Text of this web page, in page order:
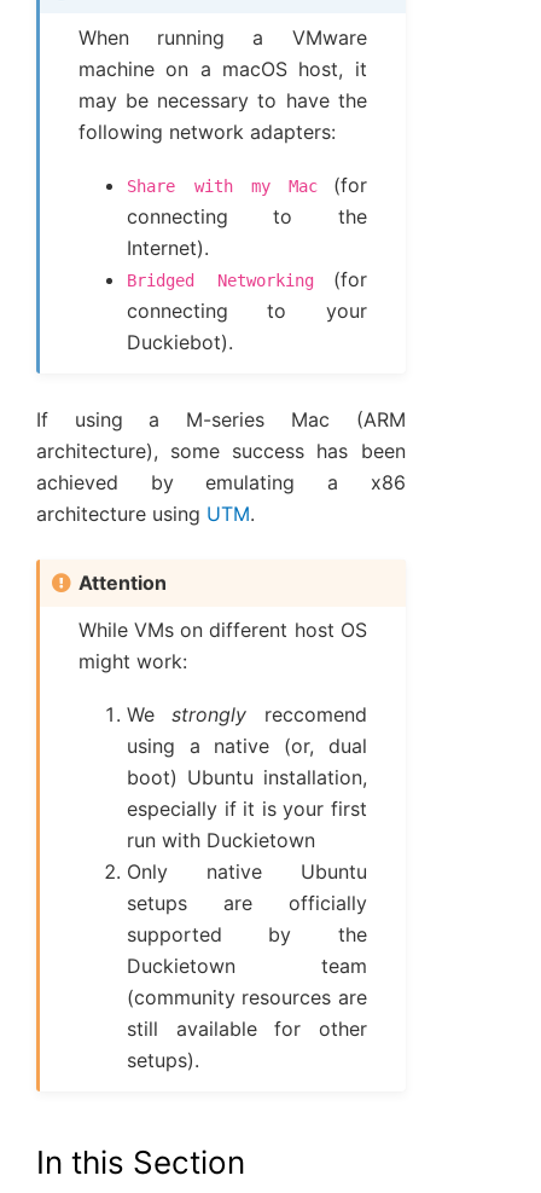
When running a VMware
machine on a macOS host, it
may be necessary to have the
following network adapters:
Share with my Mac
(for
connecting to the
Internet).
Bridged Networking(for
connecting to your
Duckiebot).
If using a M-series Mac (ARM
architecture), some success has been
achieved by emulating a x86
architecture using UTM.
Attention
While VMs on different host OS
might work:
Westrongly reccomend
using a native (or, dual
boot) Ubuntu installation,
especially if it is your first
run with Duckietown
Only native Ubuntu
setups are officially
supported by the
Duckietown team
(community resources are
still available for other
setups).
In this Section